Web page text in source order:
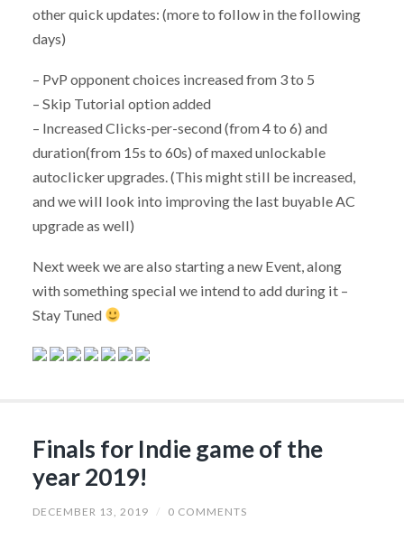
other quick updates: (more to follow in the following
days)
– PvP opponent choices increased from 3 to 5
– Skip Tutorial option added
– Increased Clicks-per-second (from 4 to 6) and
duration(from 15s to 60s) of maxed unlockable
autoclicker upgrades. (This might still be increased,
and we will look into improving the last buyable AC
upgrade as well)
Next week we are also starting a new Event, along
with something special we intend to add during it –
Stay Tuned
Finals for Indie game of the
year 2019!
DECEMBER 13, 2019 / 0 COMMENTS